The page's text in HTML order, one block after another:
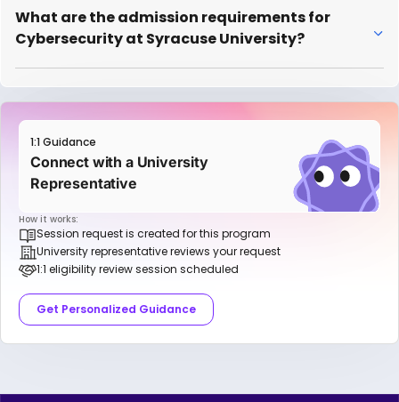
What are the admission requirements for
Cybersecurity at Syracuse University?
1:1 Guidance
Connect with a University
Representative
How it works:
Session request is created for this program
University representative reviews your request
1:1 eligibility review session scheduled
Get Personalized Guidance